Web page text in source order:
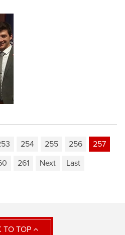
254 255 256
257
261 Next Last
TO TOP